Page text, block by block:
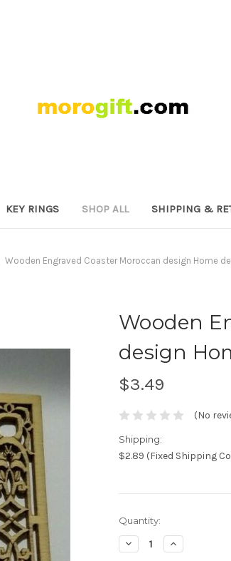
KEY RINGS SHOP ALL SHIPPING &
Wooden Engraved Coaster Moroccan design Home
Wooden
design
$3.49
(No
Shipping:
$2.89 (Fixed Shipping
Current
Stock:
Quantity:
Decrease
Quantity:
Increase
Quantity: